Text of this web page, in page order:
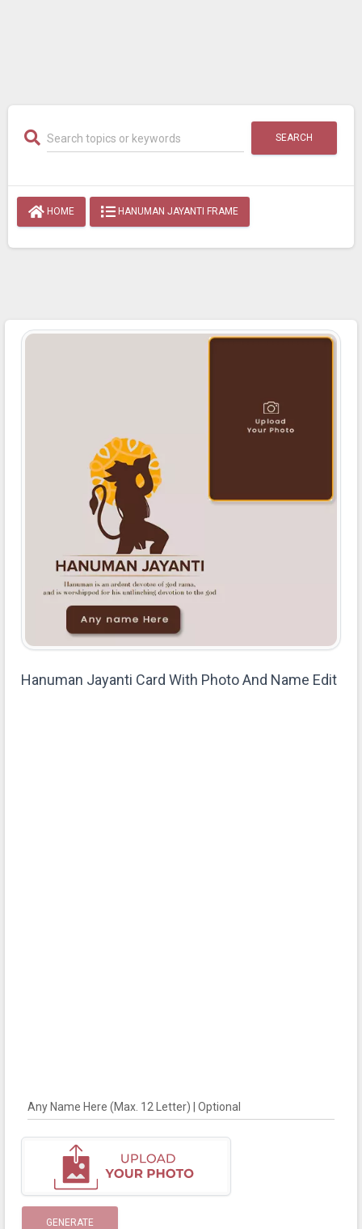
SEARCH
HOME HANUMAN JAYANTI FRAME
Hanuman Jayanti Card With Photo And Name Edit
Any Name Here (Max. 12 Letter) | Optional
GENERATE